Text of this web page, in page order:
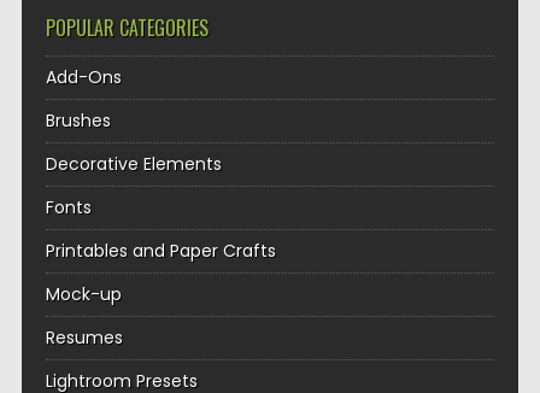
POPULAR CATEGORIES
Add-Ons
Brushes
Decorative Elements
Fonts
Printables and Paper Crafts
Mock-up
Resumes
Lightroom Presets